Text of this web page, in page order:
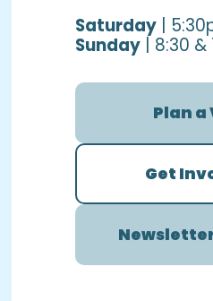
Saturday |
Sunday | 8:30
Plan a
Get